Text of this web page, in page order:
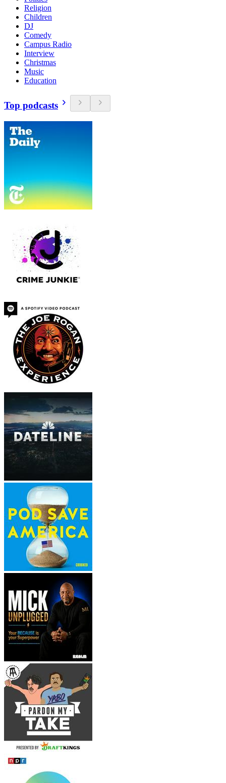
Religion
Children
DJ
Comedy
Campus Radio
Interview
Christmas
Music
Education
Top podcasts